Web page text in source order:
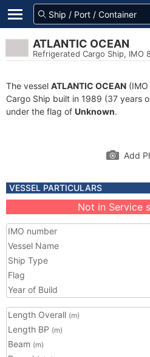
ATLANTIC OCEAN
Refrigerated Cargo Ship, IMO
The vessel ATLANTIC OCEAN
Cargo Ship built in 1989 (37 years
under the flag of Unknown.
Add
VESSEL PARTICULARS
Not in Service
IMO number
Vessel Name
Ship Type
Flag
Year of Build
Length Overall (m)
Length BP (m)
Beam (m)